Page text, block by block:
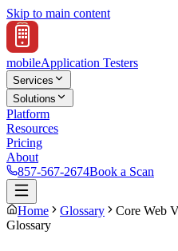
Skip to main content
mobileApplication Testers
Services
Solutions
Platform
Resources
Pricing
About
857-567-2674Book a Scan
Home Glossary
Core Web
Glossary